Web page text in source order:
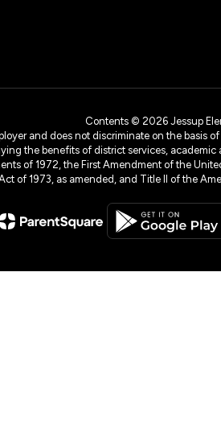
Contents © 2026 Jessup
and does not discriminate on the basis
the benefits of district services,
of 1972, the First Amendment of the
of 1973, as amended, and Title II of the